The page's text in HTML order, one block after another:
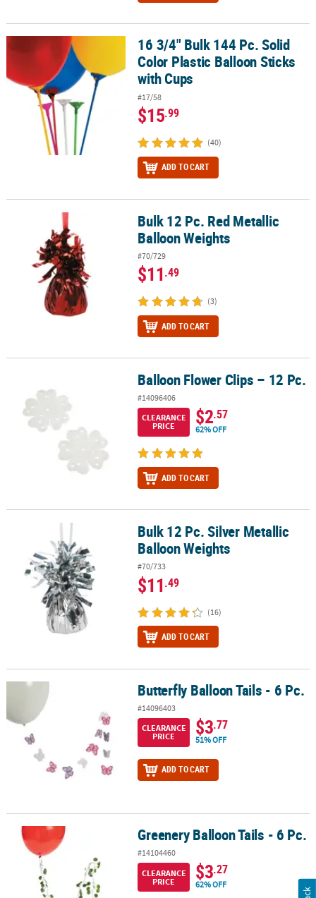
16 3/4" Bulk 144 Pc. Solid Color Plastic Balloon Sticks with Cups
16 3/4" Bulk 144 Pc. Solid
Color Plastic Balloon Sticks
with Cups
#17/58
$15.99
(40)
ADD TO CART
Bulk 12 Pc. Red Metallic Balloon WeightsBulk 12 Pc. Red Metallic
Balloon Weights
#70/729
$11.49
(3)
ADD TO CART
Balloon Flower Clips – 12 Pc.Balloon Flower Clips – 12 Pc.
#14096406
CLEARANCE
PRICE
$2.57
62% OFF
ADD TO CART
Bulk 12 Pc. Silver Metallic Balloon WeightsBulk 12 Pc. Silver Metallic
Balloon Weights
#70/733
$11.49
(16)
ADD TO CART
Butterfly Balloon Tails - 6 Pc.Butterfly Balloon Tails - 6 Pc.
#14096403
CLEARANCE
PRICE
$3.77
51% OFF
ADD TO CART
Greenery Balloon Tails - 6 Pc.Greenery Balloon Tails - 6 Pc.
#14104460
CLEARANCE
PRICE
$3.27
62% OFF